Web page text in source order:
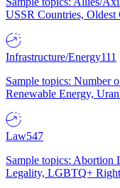
USSR Countries,
Infrastructure/Energy111
Sample topics: Number
Renewable Energy,
Law547
Sample topics: Abortion
Legality, LGBTQ+